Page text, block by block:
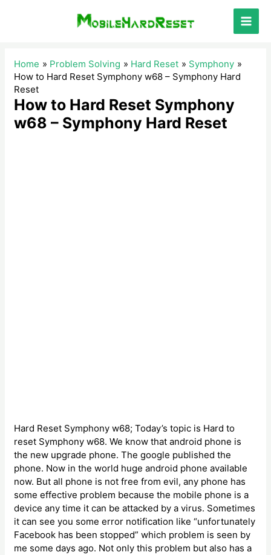
Main
Home Problem Solving Hard Reset
Symphony
How to Hard Reset Symphony w68 – Symphony Hard
Reset
How to Hard Reset Symphony
w68 – Symphony Hard Reset
Hard Reset Symphony w68; Today’s topic is Hard to
reset Symphony w68. We know that android phone is
the new upgrade phone. The google published the
phone. Now in the world huge android phone available
now. But all phone is not free from evil, any phone has
some effective problem because the mobile phone is a
device any time it can be attacked by a virus. Sometimes
it can see you some error notification like “unfortunately
Facebook has been stopped” which problem is seen by
me some days ago. Not only this problem but also has a